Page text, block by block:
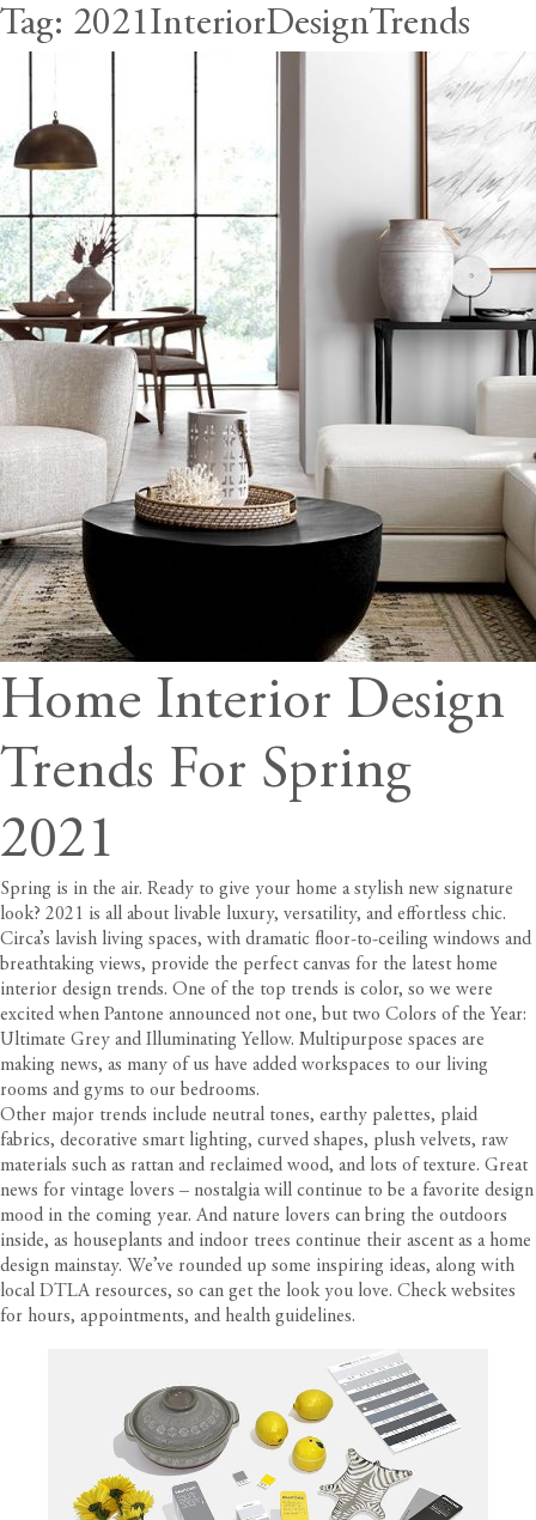
Tag: 2021InteriorDesignTrends
Home Interior Design
Trends For Spring
2021
Spring is in the air. Ready to give your home a stylish new signature
look? 2021 is all about livable luxury, versatility, and effortless chic.
Circa’s lavish living spaces, with dramatic floor-to-ceiling windows and
breathtaking views, provide the perfect canvas for the latest home
interior design trends. One of the top trends is color, so we were
excited when Pantone announced not one, but two Colors of the Year:
Ultimate Grey and Illuminating Yellow. Multipurpose spaces are
making news, as many of us have added workspaces to our living
rooms and gyms to our bedrooms.
Other major trends include neutral tones, earthy palettes, plaid
fabrics, decorative smart lighting, curved shapes, plush velvets, raw
materials such as rattan and reclaimed wood, and lots of texture. Great
news for vintage lovers – nostalgia will continue to be a favorite design
mood in the coming year. And nature lovers can bring the outdoors
inside, as houseplants and indoor trees continue their ascent as a home
design mainstay. We’ve rounded up some inspiring ideas, along with
local DTLA resources, so can get the look you love. Check websites
for hours, appointments, and health guidelines.